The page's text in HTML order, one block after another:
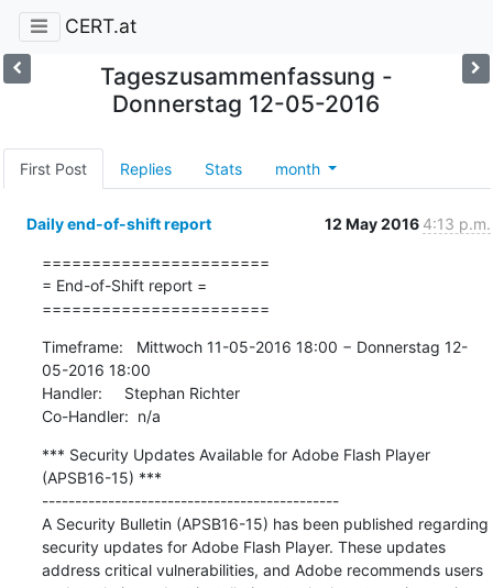
CERT.at
Tageszusammenfassung -
Donnerstag 12-05-2016
First Post Replies Stats month
Daily end-of-shift report 12 May 2016 4:13 p.m.
=======================
= End-of-Shift report =
=======================
Timeframe:   Mittwoch 11-05-2016 18:00 − Donnerstag 12-
05-2016 18:00
Handler:     Stephan Richter
Co-Handler:  n/a
*** Security Updates Available for Adobe Flash Player
(APSB16-15) ***
---------------------------------------------
A Security Bulletin (APSB16-15) has been published regarding
security updates for Adobe Flash Player. These updates
address critical vulnerabilities, and Adobe recommends users